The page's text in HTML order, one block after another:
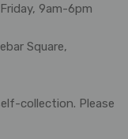
9am-6pm
Square,
collection. Please